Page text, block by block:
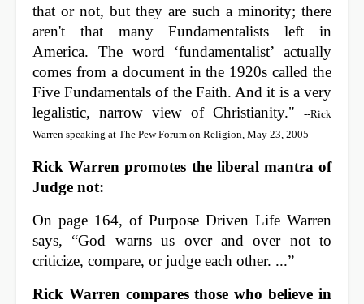
that or not, but they are such a minority; there
aren't that many Fundamentalists left in
America. The word ‘fundamentalist’ actually
comes from a document in the 1920s called the
Five Fundamentals of the Faith. And it is a very
legalistic, narrow view of Christianity."
--Rick
Warren speaking at The Pew Forum on Religion, May 23, 2005
Rick Warren promotes the liberal mantra of
Judge not:
On page 164, of Purpose Driven Life Warren
says, “God warns us over and over not to
criticize, compare, or judge each other. ...”
Rick Warren compares those who believe in